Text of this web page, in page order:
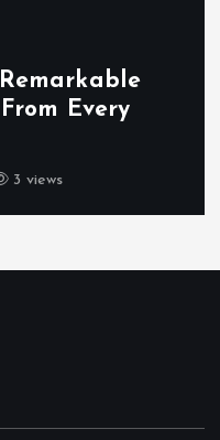
Every
3 views